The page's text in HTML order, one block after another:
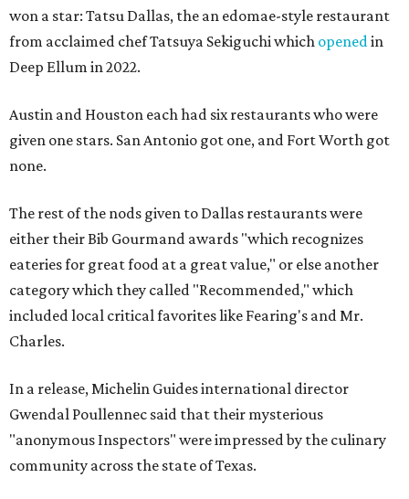
won a star: Tatsu Dallas, the an edomae-style restaurant
from acclaimed chef Tatsuya Sekiguchi which openedin
Deep Ellum in 2022.
Austin and Houston each had six restaurants who were
given one stars. San Antonio got one, and Fort Worth got
none.
The rest of the nods given to Dallas restaurants were
either their Bib Gourmand awards "which recognizes
eateries for great food at a great value," or else another
category which they called "Recommended," which
included local critical favorites like Fearing's and Mr.
Charles.
In a release, Michelin Guides international director
Gwendal Poullennec said that their mysterious
"anonymous Inspectors" were impressed by the culinary
community across the state of Texas.